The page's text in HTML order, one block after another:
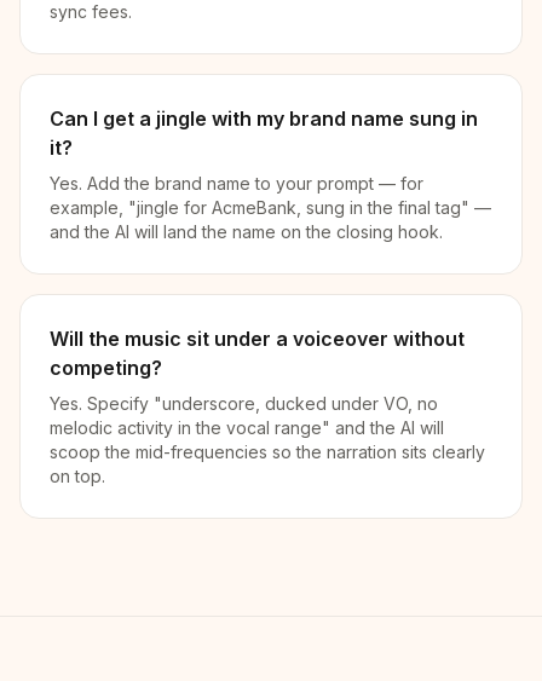
sync fees.
Can I get a jingle with my brand name sung in
it?
Yes. Add the brand name to your prompt — for
example, "jingle for AcmeBank, sung in the final tag" —
and the AI will land the name on the closing hook.
Will the music sit under a voiceover without
competing?
Yes. Specify "underscore, ducked under VO, no
melodic activity in the vocal range" and the AI will
scoop the mid-frequencies so the narration sits clearly
on top.